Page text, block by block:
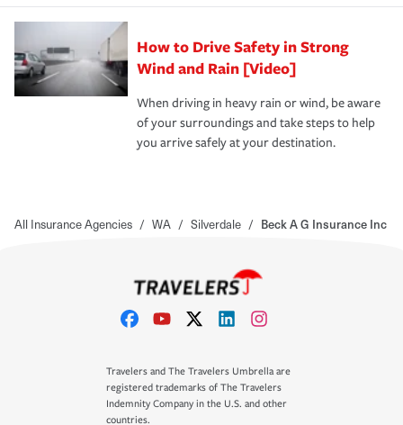
How to Drive Safety in Strong
Wind and Rain [Video]
When driving in heavy rain or wind, be aware
of your surroundings and take steps to help
you arrive safely at your destination.
All Insurance Agencies / WA / Silverdale / Beck A G Insurance Inc
Travelers and The Travelers Umbrella are
registered trademarks of The Travelers
Indemnity Company in the U.S. and other
countries.